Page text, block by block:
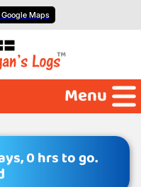
Maps
Menu
0 hrs to go.